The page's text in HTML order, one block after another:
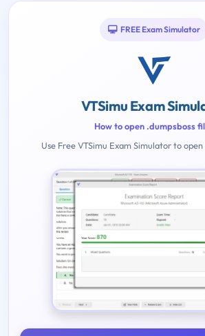
FREE Exam Simulator
VTSimu Exam
How to open .dumpsboss
Use Free VTSimu Exam Simulator to open